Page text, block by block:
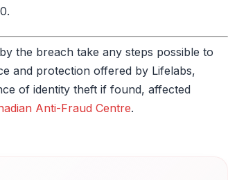
the breach take any steps possible to
and protection offered by Lifelabs,
of identity theft if found, affected
Anti-Fraud Centre.